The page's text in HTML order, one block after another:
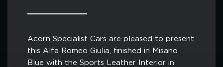
Acorn Specialist Cars are pleased to present
this Alfa Romeo Giulia, finished in Misano
Blue with the Sports Leather Interior in